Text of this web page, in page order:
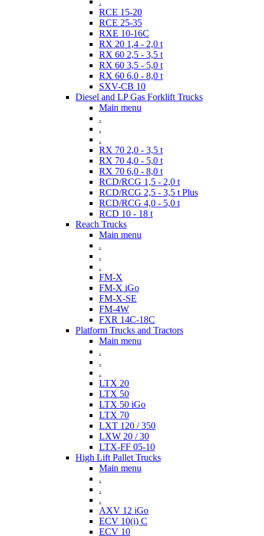
RCE 15-20
RCE 25-35
RXE 10-16C
RX 20 1,4 - 2,0 t
RX 60 2,5 - 3,5 t
RX 60 3,5 - 5,0 t
RX 60 6,0 - 8,0 t
SXV-CB 10
Diesel and LP Gas Forklift Trucks
Main menu
.
.
.
RX 70 2,0 - 3,5 t
RX 70 4,0 - 5,0 t
RX 70 6,0 - 8,0 t
RCD/RCG 1,5 - 2,0 t
RCD/RCG 2,5 - 3,5 t Plus
RCD/RCG 4,0 - 5,0 t
RCD 10 - 18 t
Reach Trucks
Main menu
.
.
.
FM-X
FM-X iGo
FM-X-SE
FM-4W
FXR 14C-18C
Platform Trucks and Tractors
Main menu
.
.
.
LTX 20
LTX 50
LTX 50 iGo
LTX 70
LXT 120 / 350
LXW 20 / 30
LTX-FF 05-10
High Lift Pallet Trucks
Main menu
.
.
.
AXV 12 iGo
ECV 10(i) C
ECV 10